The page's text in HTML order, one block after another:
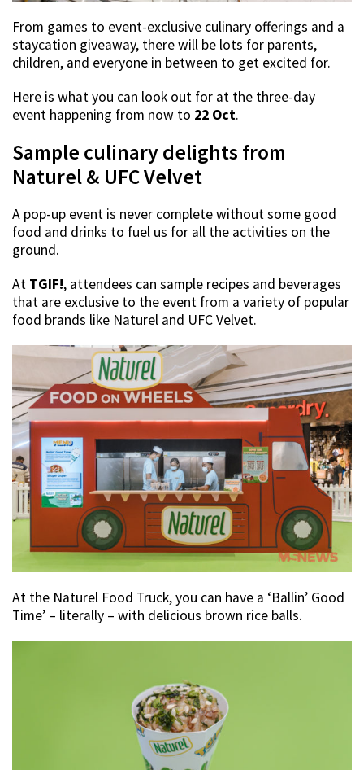
From games to event-exclusive culinary offerings and a
staycation giveaway, there will be lots for parents,
children, and everyone in between to get excited for.
Here is what you can look out for at the three-day
event happening from now to 22 Oct.
Sample culinary delights from
Naturel & UFC Velvet
A pop-up event is never complete without some good
food and drinks to fuel us for all the activities on the
ground.
At TGIF!, attendees can sample recipes and beverages
that are exclusive to the event from a variety of popular
food brands like Naturel and UFC Velvet.
At the Naturel Food Truck, you can have a ‘Ballin’ Good
Time’ – literally – with delicious brown rice balls.